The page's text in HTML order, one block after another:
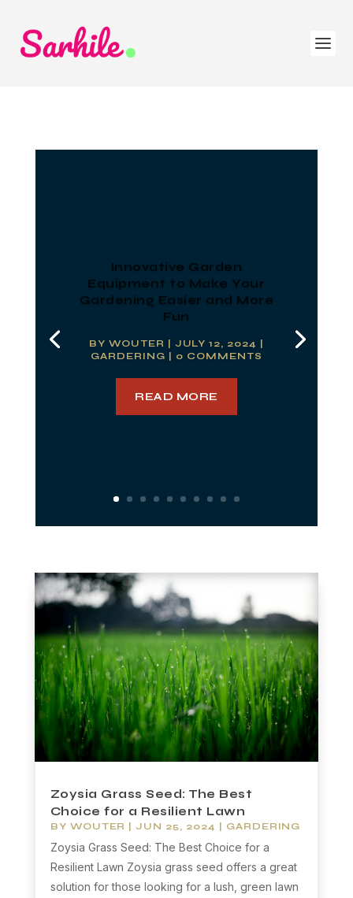
Innovative Garden
Equipment to Make Your
Gardening Easier and More
Fun
BY WOUTER JULY 12, 2024
GARDERING | 0 COMMENTS
READ MORE
Zoysia Grass Seed: The Best
Choice for a Resilient Lawn
BY WOUTER |JUN 25, 2024 GARDERING
Zoysia Grass Seed: The Best Choice for a
Resilient Lawn Zoysia grass seed offers a great
solution for those looking for a lush, green lawn